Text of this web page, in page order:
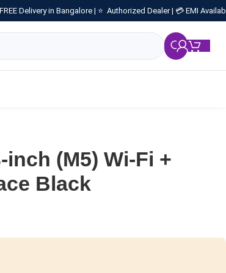
Delivery in Bangalore | ⭐ Authorized Dealer | 💳 EMI
(M5) Wi-Fi +
Black